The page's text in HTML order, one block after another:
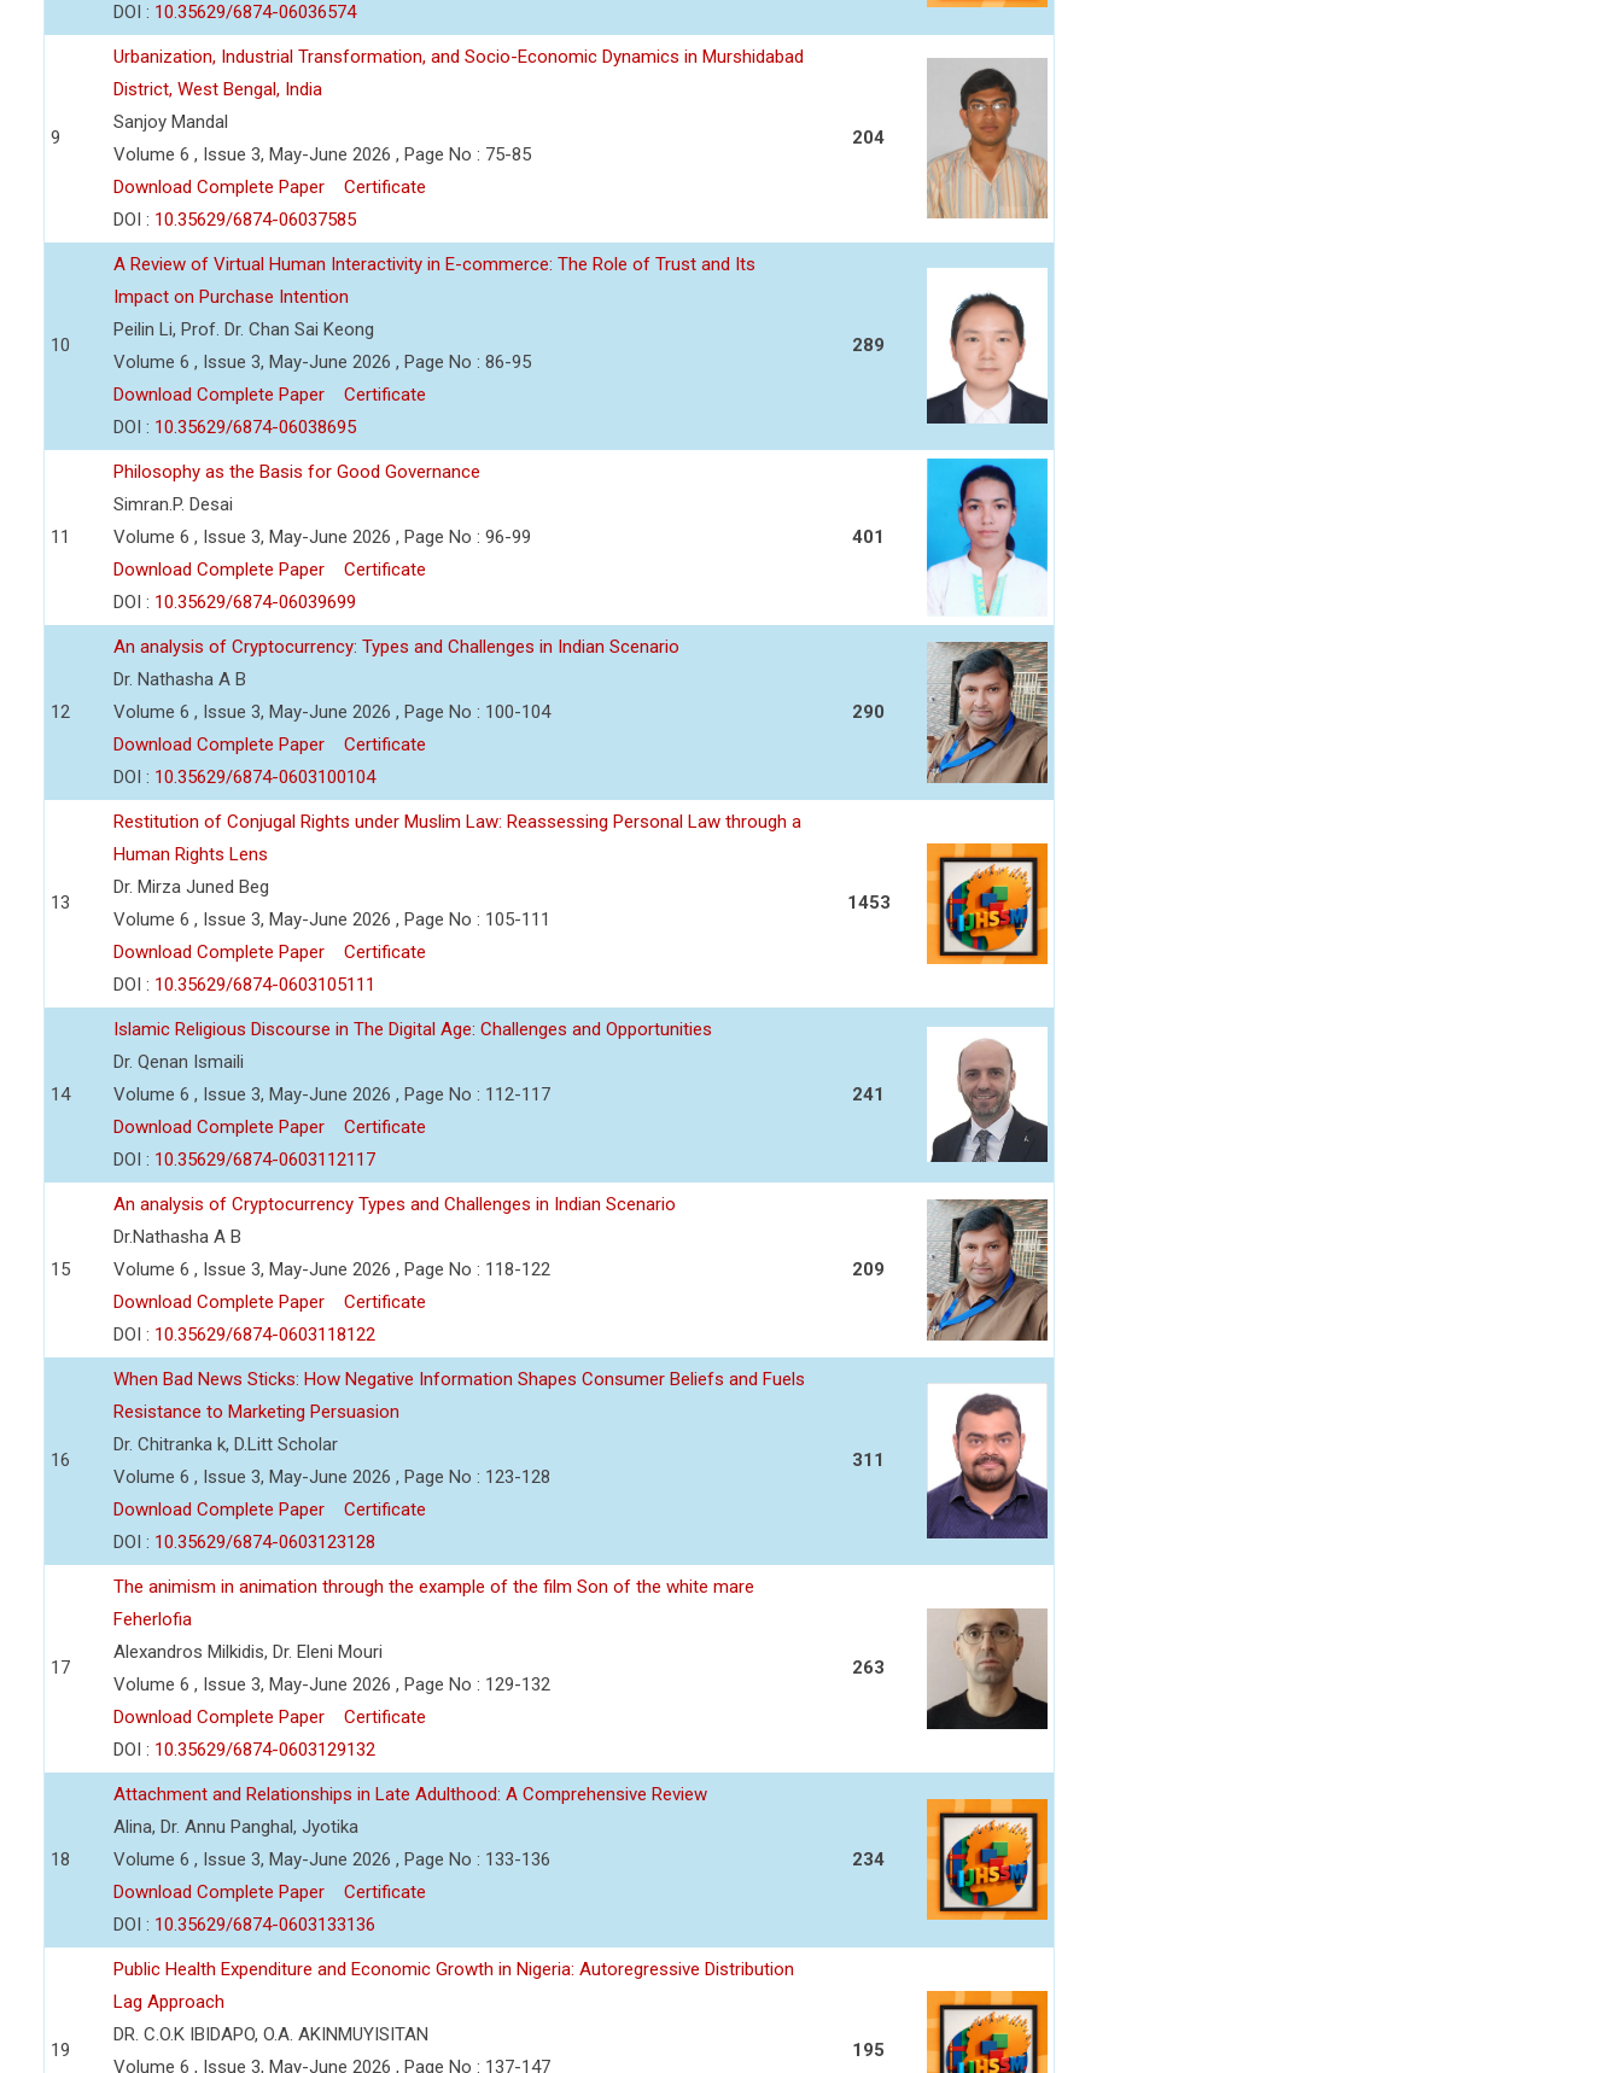
DOI : 10.35629/6874-06036574
9
Urbanization, Industrial Transformation, and Socio-Economic Dynamics in Murshidabad
District, West Bengal, India
Sanjoy Mandal
Volume 6 , Issue 3, May-June 2026 , Page No : 75-85
Download Complete Paper
Certificate
DOI : 10.35629/6874-06037585
204
10
A Review of Virtual Human Interactivity in E-commerce: The Role of Trust and Its
Impact on Purchase Intention
Peilin Li, Prof. Dr. Chan Sai Keong
Volume 6 , Issue 3, May-June 2026 , Page No : 86-95
Download Complete Paper
Certificate
DOI : 10.35629/6874-06038695
289
11
Philosophy as the Basis for Good Governance
Simran.P. Desai
Volume 6 , Issue 3, May-June 2026 , Page No : 96-99
Download Complete Paper
Certificate
DOI : 10.35629/6874-06039699
401
12
An analysis of Cryptocurrency: Types and Challenges in Indian Scenario
Dr. Nathasha A B
Volume 6 , Issue 3, May-June 2026 , Page No : 100-104
Download Complete Paper
Certificate
DOI : 10.35629/6874-0603100104
290
13
Restitution of Conjugal Rights under Muslim Law: Reassessing Personal Law through a
Human Rights Lens
Dr. Mirza Juned Beg
Volume 6 , Issue 3, May-June 2026 , Page No : 105-111
Download Complete Paper
Certificate
DOI : 10.35629/6874-0603105111
1453
14
Islamic Religious Discourse in The Digital Age: Challenges and Opportunities
Dr. Qenan Ismaili
Volume 6 , Issue 3, May-June 2026 , Page No : 112-117
Download Complete Paper
Certificate
DOI : 10.35629/6874-0603112117
241
15
An analysis of Cryptocurrency Types and Challenges in Indian Scenario
Dr.Nathasha A B
Volume 6 , Issue 3, May-June 2026 , Page No : 118-122
Download Complete Paper
Certificate
DOI : 10.35629/6874-0603118122
209
16
When Bad News Sticks: How Negative Information Shapes Consumer Beliefs and Fuels
Resistance to Marketing Persuasion
Dr. Chitranka k, D.Litt Scholar
Volume 6 , Issue 3, May-June 2026 , Page No : 123-128
Download Complete Paper
Certificate
DOI : 10.35629/6874-0603123128
311
17
The animism in animation through the example of the film Son of the white mare
Feherlofia
Alexandros Milkidis, Dr. Eleni Mouri
Volume 6 , Issue 3, May-June 2026 , Page No : 129-132
Download Complete Paper
Certificate
DOI : 10.35629/6874-0603129132
263
18
Attachment and Relationships in Late Adulthood: A Comprehensive Review
Alina, Dr. Annu Panghal, Jyotika
Volume 6 , Issue 3, May-June 2026 , Page No : 133-136
Download Complete Paper
Certificate
DOI : 10.35629/6874-0603133136
234
19
Public Health Expenditure and Economic Growth in Nigeria: Autoregressive Distribution
Lag Approach
DR. C.O.K IBIDAPO, O.A. AKINMUYISITAN
Volume 6 , Issue 3, May-June 2026 , Page No : 137-147
195